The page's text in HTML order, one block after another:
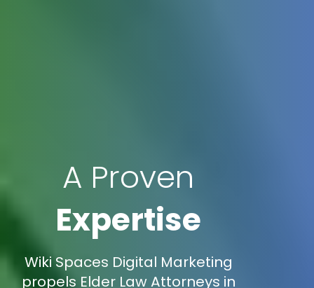
A Proven
Expertise
Wiki Spaces Digital Marketing
propels Elder Law Attorneys in